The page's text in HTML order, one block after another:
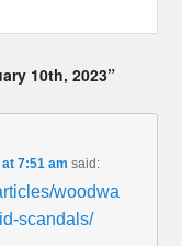
10th, 2023”
7:51 am said:
woodwa
scandals/